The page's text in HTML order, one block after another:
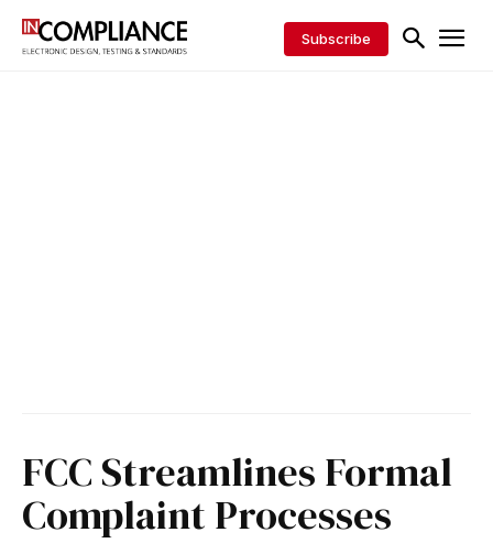
Subscribe
FCC Streamlines Formal
Complaint Processes